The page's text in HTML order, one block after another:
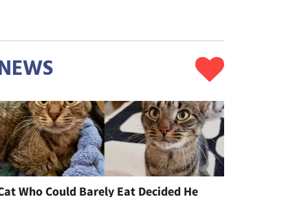
Who Could Barely Eat Decided He